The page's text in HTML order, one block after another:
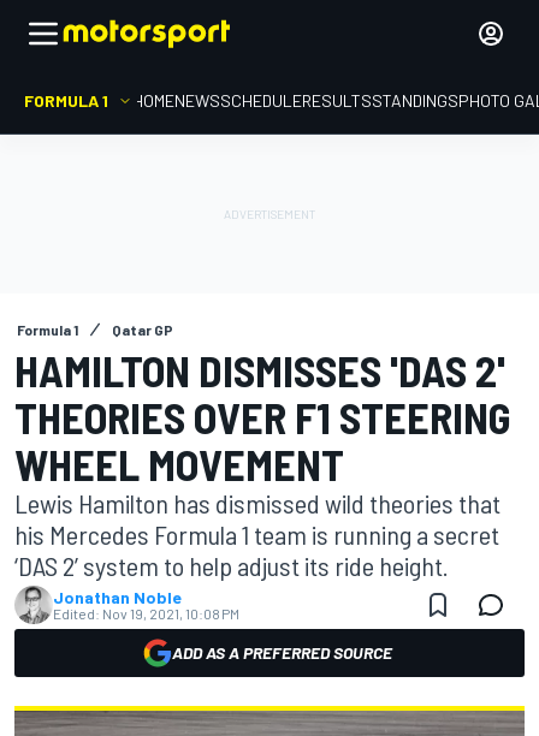
FORMULA 1 HOMENEWSSCHEDULERESULTSSTANDINGSPHOTO
Formula 1 Qatar GP
HAMILTON DISMISSES 'DAS 2'
THEORIES OVER F1 STEERING
WHEEL MOVEMENT
Lewis Hamilton has dismissed wild theories that
his Mercedes Formula 1 team is running a secret
‘DAS 2’ system to help adjust its ride height.
Jonathan Noble
Edited: Nov 19, 2021, 10:08 PM
ADD AS A PREFERRED SOURCE